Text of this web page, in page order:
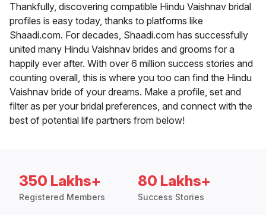
Thankfully, discovering compatible Hindu Vaishnav bridal
profiles is easy today, thanks to platforms like
Shaadi.com. For decades, Shaadi.com has successfully
united many Hindu Vaishnav brides and grooms for a
happily ever after. With over 6 million success stories and
counting overall, this is where you too can find the Hindu
Vaishnav bride of your dreams. Make a profile, set and
filter as per your bridal preferences, and connect with the
best of potential life partners from below!
350 Lakhs+
Registered Members
80 Lakhs+
Success Stories